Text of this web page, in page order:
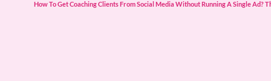
How To Get Coaching Clients From Social Media Without Running A Single